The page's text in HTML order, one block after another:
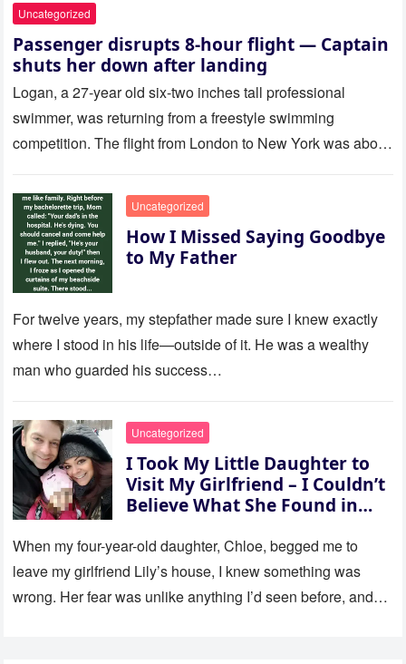
Uncategorized
Passenger disrupts 8-hour flight — Captain
shuts her down after landing
Logan, a 27-year old six-two inches tall professional
swimmer, was returning from a freestyle swimming
competition. The flight from London to New York was about
Uncategorized
How I Missed Saying Goodbye
to My Father
For twelve years, my stepfather made sure I knew exactly
where I stood in his life—outside of it. He was a wealthy
man who guarded his success…
Uncategorized
I Took My Little Daughter to
Visit My Girlfriend – I Couldn’t
Believe What She Found in
When my four-year-old daughter, Chloe, begged me to
leave my girlfriend Lily’s house, I knew something was
wrong. Her fear was unlike anything I’d seen before, and…